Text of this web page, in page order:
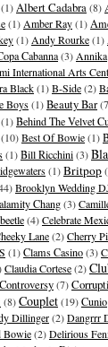
(1)Albert Cadabra(8)
(1) Amber Ray(1)
(1) Andy Rourke(1)
Cabanna(3) Annika
International Arts
Black(1)B-Side(2)
Boys(1)Beauty Bar
(1)Behind The Velvet
(10)Best Of Bowie(1)
(1)Bill Ricchini(3)
(1)Britpop
Brooklyn Wedding
Chang(3)
(4)Celebrate
Lane(2)Cherry
(1)Clams Casino(3)
Claudia Cortese(2)
Controversy(7)
(8)Couplet(19)Cunio
Dillinger(2)Dangrrr
Bowie(2)Delirious